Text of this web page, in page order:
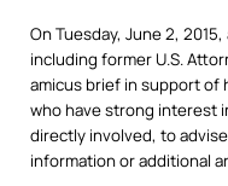
On Tuesday, June 2,
including former U.S.
amicus brief in support of
who have strong interest
directly involved, to
information or additional